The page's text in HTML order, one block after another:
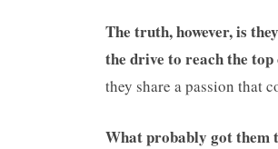
The truth, however, is
the drive to reach the
they share a passion that
What probably got them